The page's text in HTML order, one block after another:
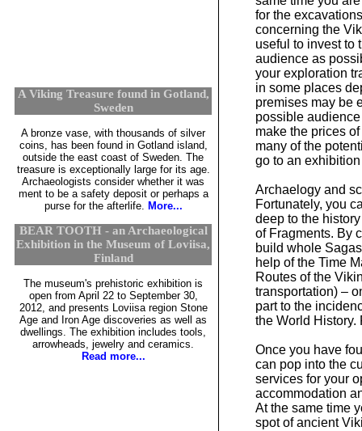
for the
concerning the
useful to invest to
audience as
your exploration
in some places
premises may be
possible
make the prices
many of the
go to an
Archaelogy and
Fortunately, you
deep to the
of Fragments. By
build whole
help of the Time
Routes of the
transportation) –
part to the
the World History.
Once you have
can pop into the
services for your
accommodation
At the same time
spot of ancient
A Viking Treasure found in Gotland,
Sweden
A bronze vase, with thousands of silver
coins, has been found in Gotland island,
outside the east coast of Sweden. The
treasure is exceptionally large for its age.
Archaeologists consider whether it was
ment to be a safety deposit or perhaps a
purse for the afterlife.
More...
BEAR TOOTH - an Archaeological
Exhibition in the Museum of Loviisa,
Finland
The museum's prehistoric exhibition is
open from April 22 to September 30,
2012, and presents Loviisa region Stone
Age and Iron Age discoveries as well as
dwellings. The exhibition includes tools,
arrowheads, jewelry and ceramics.
Read more...